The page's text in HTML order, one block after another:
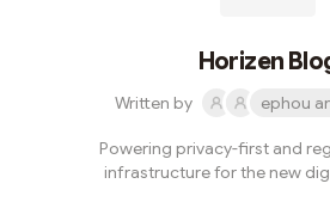
Horizen
Written by ephou
Powering privacy-first and
infrastructure for the new